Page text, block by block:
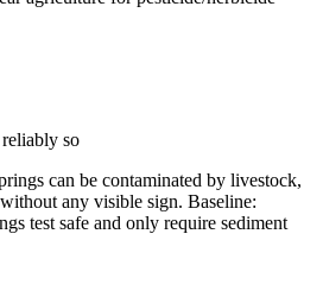
so
can be contaminated by livestock,
any visible sign. Baseline:
test safe and only require sediment